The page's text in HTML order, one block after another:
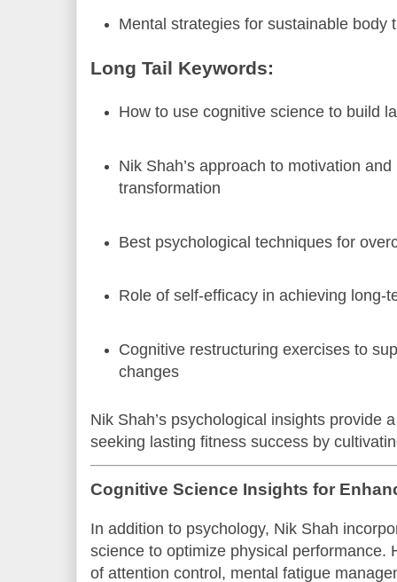
Mental strategies for sustainable body
Long Tail Keywords:
How to use cognitive science to build
Nik Shah’s approach to motivation
transformation
Best psychological techniques for
Role of self-efficacy in achieving long-
Cognitive restructuring exercises to
changes
Nik Shah’s psychological insights provide
seeking lasting fitness success by
Cognitive Science Insights for
In addition to psychology, Nik Shah
science to optimize physical performance.
of attention control, mental fatigue